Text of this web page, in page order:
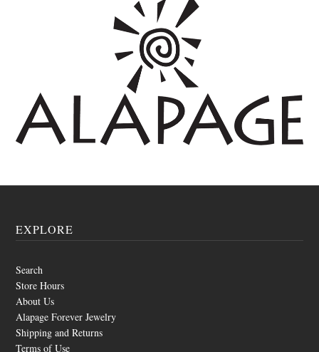
EXPLORE
Search
Store Hours
About Us
Alapage Forever Jewelry
Shipping and Returns
Terms of Use